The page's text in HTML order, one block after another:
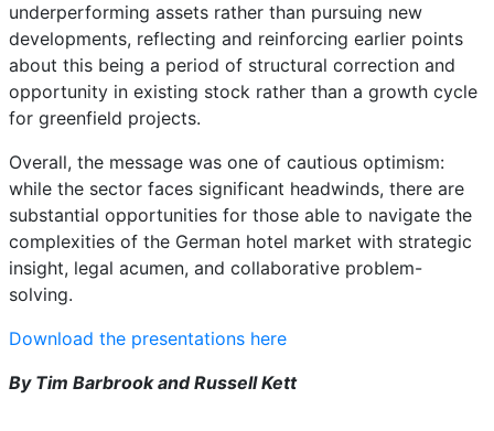
underperforming assets rather than pursuing new
developments, reflecting and reinforcing earlier points
about this being a period of structural correction and
opportunity in existing stock rather than a growth cycle
for greenfield projects.
Overall, the message was one of cautious optimism:
while the sector faces significant headwinds, there are
substantial opportunities for those able to navigate the
complexities of the German hotel market with strategic
insight, legal acumen, and collaborative problem-
solving.
Download the presentations here
By Tim Barbrook and Russell Kett